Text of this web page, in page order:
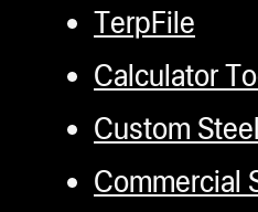
TerpFile
Calculator
Custom
Commercial